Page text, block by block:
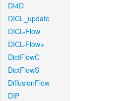
DI4D
DICL_update
DICL-Flow
DICL-Flow+
DictFlowC
DictFlowS
DiffusionFlow
DIP